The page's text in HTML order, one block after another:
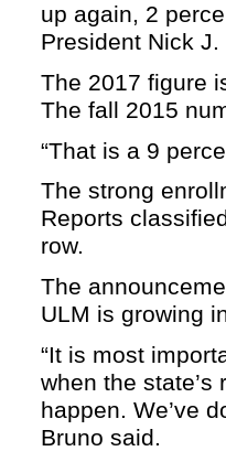
up again, 2
President Nick
The 2017 figure
The fall 2015
“That is a 9
The strong
Reports
row.
The
ULM is growing
“It is most
when the state’s
happen. We’ve
Bruno said.